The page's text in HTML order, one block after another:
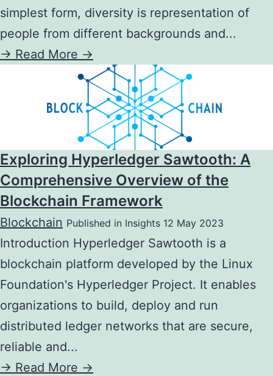
simplest form, diversity is representation of
people from different backgrounds and...
-> Read More ->
Exploring Hyperledger Sawtooth: A
Comprehensive Overview of the
Blockchain Framework
Blockchain Published in Insights 12 May 2023
Introduction Hyperledger Sawtooth is a
blockchain platform developed by the Linux
Foundation's Hyperledger Project. It enables
organizations to build, deploy and run
distributed ledger networks that are secure,
reliable and...
-> Read More ->